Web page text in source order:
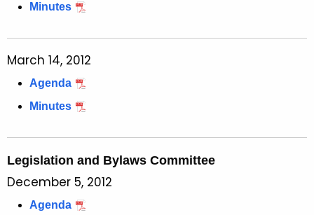
Minutes
March 14, 2012
Agenda
Minutes
Legislation and Bylaws Committee
December 5, 2012
Agenda